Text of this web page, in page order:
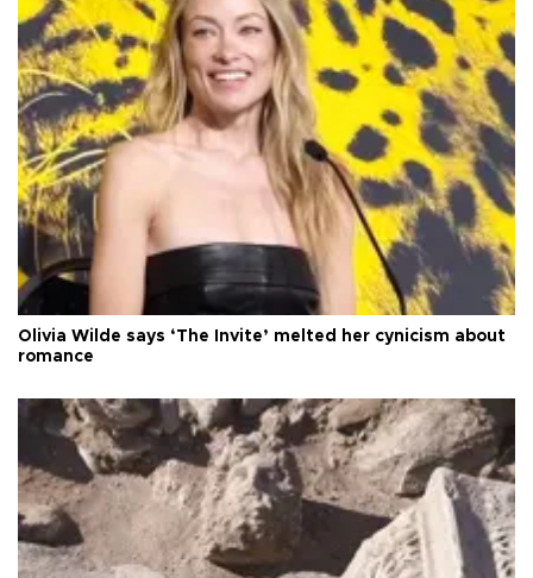
Olivia Wilde says ‘The Invite’ melted her cynicism about
romance